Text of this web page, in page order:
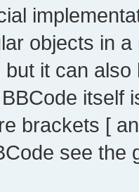
objects in
it can
itself
brackets [
see